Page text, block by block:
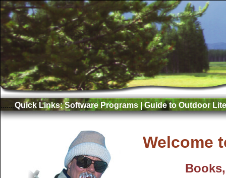
.......Quick Links: Software Programs | Guide to Outdoor
Welcome